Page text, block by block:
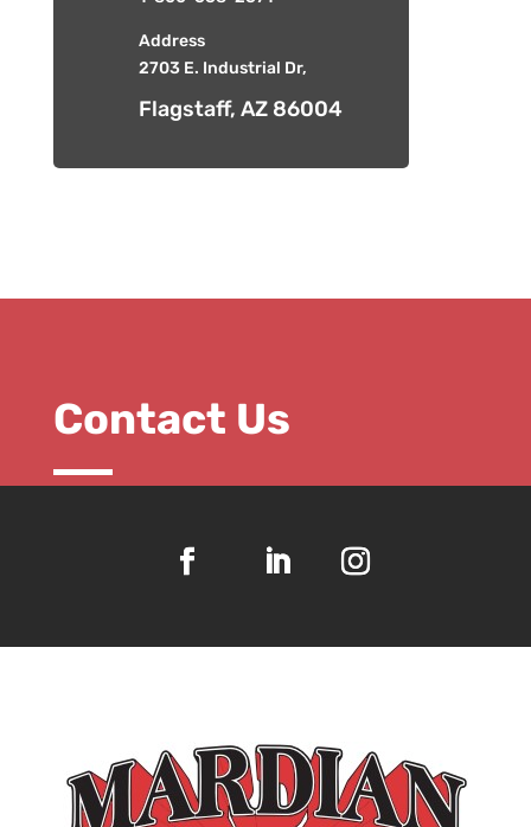
Address
2703 E. Industrial Dr,
Flagstaff, AZ 86004
Contact Us